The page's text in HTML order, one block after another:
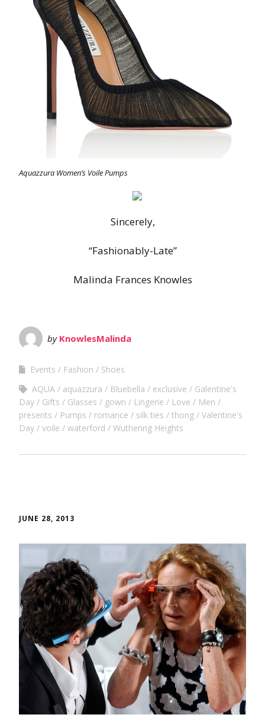
Aquazzura Women’s Voile Pumps
Sincerely,
“Fashionably-Late”
Malinda Frances Knowles
by KnowlesMalinda
Events Fashion
Shoes
AQUA
aquazzura Bluebella exclusive
Galentine's
Day
Gifts Glasses gown Lingerie Love
Men
presents
Pumps romance silk ties thong
Valentine's
Day
voile waterford Wuthering Heights
JUNE 28, 2013